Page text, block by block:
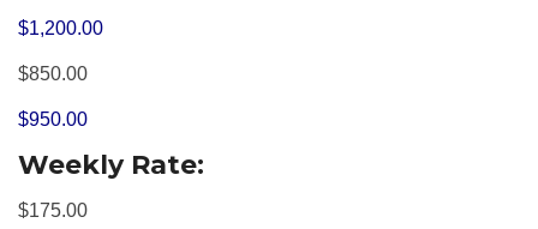
$1,200.00
$850.00
$950.00
Weekly Rate:
$175.00